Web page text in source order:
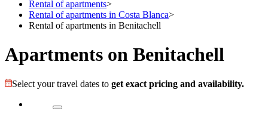
Rental of apartments>
Rental of apartments in Costa Blanca>
Rental of apartments in Benitachell
Apartments on Benitachell
Select your travel dates to get exact pricing and availability.